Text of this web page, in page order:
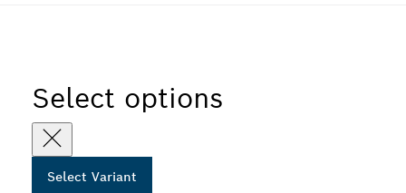
Select options
Select Variant